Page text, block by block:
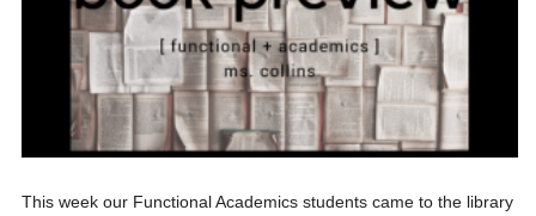
This week our Functional Academics students came to the library